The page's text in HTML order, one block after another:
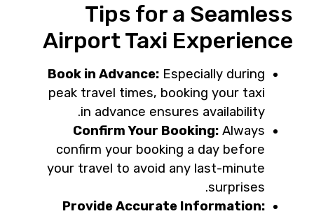
Tips for a Seamless
Airport Taxi Experience
Book in Advance:Especially during
peak travel times, booking your taxi
in advance ensures availability.
Confirm Your Booking:Always
confirm your booking a day before
your travel to avoid any last-minute
surprises.
Provide Accurate Information: